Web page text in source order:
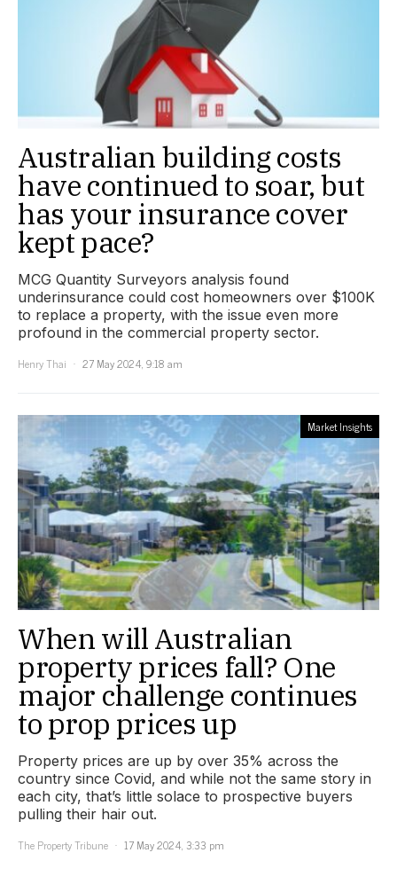
Australian building costs
have continued to soar, but
has your insurance cover
kept pace?
MCG Quantity Surveyors analysis found
underinsurance could cost homeowners over $100K
to replace a property, with the issue even more
profound in the commercial property sector.
Henry Thai
27 May 2024, 9:18 am
Market Insights
When will Australian
property prices fall? One
major challenge continues
to prop prices up
Property prices are up by over 35% across the
country since Covid, and while not the same story in
each city, that’s little solace to prospective buyers
pulling their hair out.
The Property Tribune
17 May 2024, 3:33 pm